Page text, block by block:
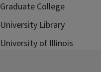
Graduate College
University Library
University of Illinois